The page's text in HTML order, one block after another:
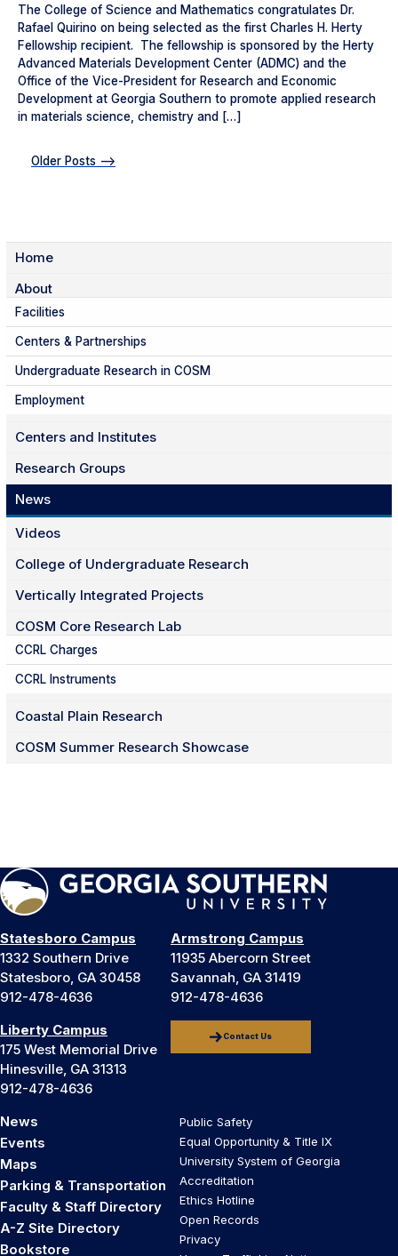
The College of Science and Mathematics congratulates Dr.
Rafael Quirino on being selected as the first Charles H. Herty
Fellowship recipient. The fellowship is sponsored by the Herty
Advanced Materials Development Center (ADMC) and the
Office of the Vice-President for Research and Economic
Development at Georgia Southern to promote applied research
in materials science, chemistry and […]
Older Posts -->
Home
About
Facilities
Centers & Partnerships
Undergraduate Research in COSM
Employment
Centers and Institutes
Research Groups
News
Videos
College of Undergraduate Research
Vertically Integrated Projects
COSM Core Research Lab
CCRL Charges
CCRL Instruments
Coastal Plain Research
COSM Summer Research Showcase
Statesboro Campus
1332 Southern Drive
Statesboro, GA 30458
912-478-4636
Armstrong Campus
11935 Abercorn Street
Savannah, GA 31419
912-478-4636
Liberty Campus
175 West Memorial Drive
Hinesville, GA 31313
912-478-4636
Contact Us
News
Events
Maps
Parking & Transportation
Faculty & Staff Directory
A-Z Site Directory
Bookstore
Public Safety
Equal Opportunity & Title IX
University System of Georgia
Accreditation
Ethics Hotline
Open Records
Privacy